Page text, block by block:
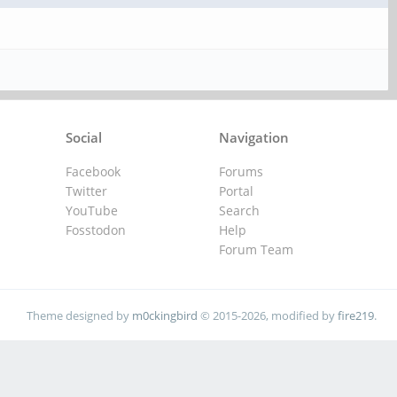
Navigation
Forums
Portal
Search
Help
Forum Team
Social
Facebook
Twitter
YouTube
Fosstodon
Theme designed by m0ckingbird © 2015-2026, modified byfire219.